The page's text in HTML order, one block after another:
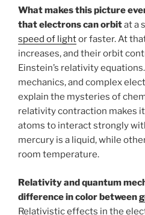
What makes this picture
that electrons can orbitat a
speed of lightor faster. At
increases, and their orbit
Einstein’s relativity
mechanics, and complex
explain the mysteries of
relativity contraction makes
atoms to interact strongly
mercury is a liquid, while
room temperature.
Relativity and quantum
difference in color between
Relativistic effects in the